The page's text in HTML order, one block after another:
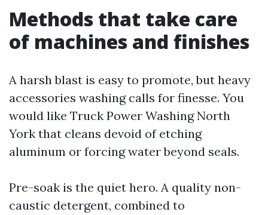
Methods that take care
of machines and finishes
A harsh blast is easy to promote, but heavy
accessories washing calls for finesse. You
would like Truck Power Washing North
York that cleans devoid of etching
aluminum or forcing water beyond seals.
Pre-soak is the quiet hero. A quality non-
caustic detergent, combined to